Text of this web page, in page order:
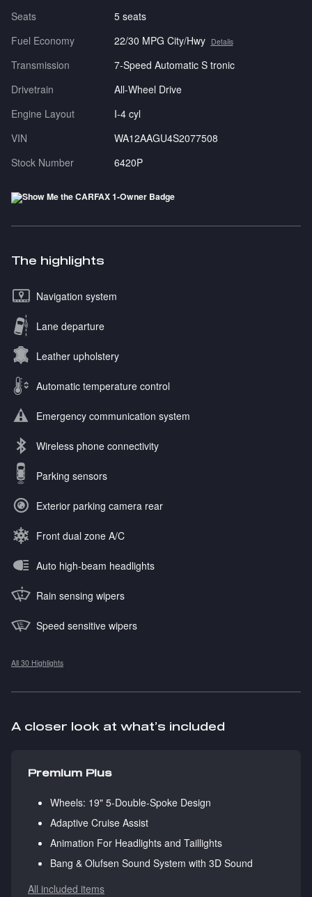
Seats
5 seats
Fuel Economy
22/30 MPG City/Hwy Details
Transmission
7-Speed Automatic S tronic
Drivetrain
All-Wheel Drive
Engine Layout
I-4 cyl
VIN
WA12AAGU4S2077508
Stock Number
6420P
The highlights
Navigation system
Lane departure
Leather upholstery
Automatic temperature control
Emergency communication system
Wireless phone connectivity
Parking sensors
Exterior parking camera rear
Front dual zone A/C
Auto high-beam headlights
Rain sensing wipers
Speed sensitive wipers
All 30 Highlights
A closer look at what’s included
Premium Plus
Wheels: 19" 5-Double-Spoke Design
Adaptive Cruise Assist
Animation For Headlights and Taillights
Bang & Olufsen Sound System with 3D Sound
All included items